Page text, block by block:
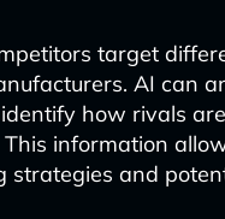
target
AI can
how rivals
information
strategies and